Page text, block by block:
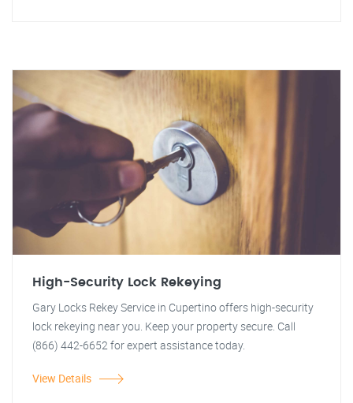
High-Security Lock Rekeying
Gary Locks Rekey Service in Cupertino offers high-security
lock rekeying near you. Keep your property secure. Call
(866) 442-6652 for expert assistance today.
View Details